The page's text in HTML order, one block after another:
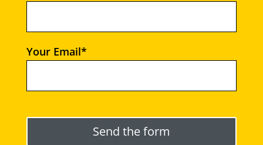
Your Email*
Please leave this field empty.